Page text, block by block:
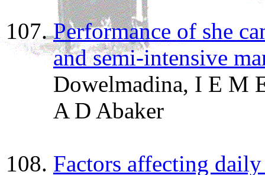
Performance of she
and semi-intensive
Dowelmadina, I E M
A D Abaker
Factors affecting